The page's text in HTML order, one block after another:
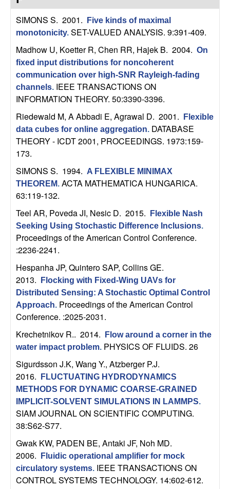
C
o
n
o
D
y
n
a
m
c
a
S
y
s
SIMONS S. 2001.
Five kinds of maximal
monotonicity. SET-VALUED ANALYSIS. 9:391-409.
Madhow U, Koetter R, Chen RR, Hajek B. 2004. On
fixed input distributions for noncoherent
communication over high-SNR Rayleigh-fading
channels. IEEE TRANSACTIONS ON
INFORMATION THEORY. 50:3390-3396.
Riedewald M, A Abbadi E, Agrawal D. 2001.
Flexible
data cubes for online aggregation. DATABASE
THEORY - ICDT 2001, PROCEEDINGS. 1973:159-
173.
SIMONS S. 1994. A FLEXIBLE MINIMAX
THEOREM. ACTA MATHEMATICA HUNGARICA.
63:119-132.
Teel AR, Poveda JI, Nesic D. 2015.
Flexible Nash
Seeking Using Stochastic Difference Inclusions.
Proceedings of the American Control Conference.
:2236-2241.
Hespanha JP, Quintero SAP, Collins GE.
2013.
Flocking with Fixed-Wing UAVs for
Distributed Sensing: A Stochastic Optimal Control
Approach. Proceedings of the American Control
Conference. :2025-2031.
Krechetnikov R.. 2014.
Flow around a corner in the
water impact problem. PHYSICS OF FLUIDS. 26
Sigurdsson J.K, Wang Y., Atzberger P.J.
2016.
FLUCTUATING HYDRODYNAMICS
METHODS FOR DYNAMIC COARSE-GRAINED
IMPLICIT-SOLVENT SIMULATIONS IN LAMMPS.
SIAM JOURNAL ON SCIENTIFIC COMPUTING.
38:S62-S77.
Gwak KW, PADEN BE, Antaki JF, Noh MD.
2006.
Fluidic operational amplifier for mock
circulatory systems. IEEE TRANSACTIONS ON
CONTROL SYSTEMS TECHNOLOGY. 14:602-612.